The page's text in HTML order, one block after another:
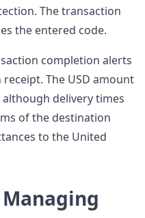
The transaction
the entered code.
completion alerts
The USD amount
delivery times
of the destination
to the United